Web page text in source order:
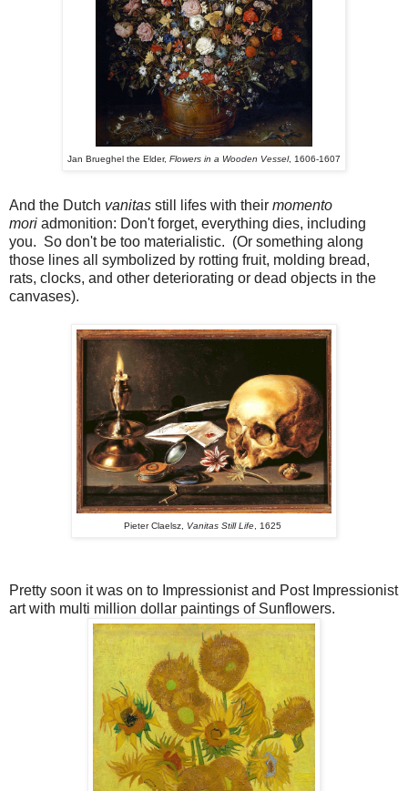
Jan Brueghel the Elder, Flowers in a Wooden Vessel, 1606-1607
And the Dutch vanitas still lifes with their momento
mori admonition: Don't forget, everything dies, including
you. So don't be too materialistic. (Or something along
those lines all symbolized by rotting fruit, molding bread,
rats, clocks, and other deteriorating or dead objects in the
canvases).
Pieter Claelsz, Vanitas Still Life, 1625
Pretty soon it was on to Impressionist and Post Impressionist
art with multi million dollar paintings of Sunflowers.